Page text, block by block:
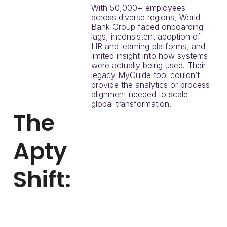
With 50,000+ employees
across diverse regions, World
Bank Group faced onboarding
lags, inconsistent adoption of
HR and learning platforms, and
limited insight into how systems
were actually being used. Their
legacy MyGuide tool couldn’t
provide the analytics or process
alignment needed to scale
global transformation.
The
Apty
Shift: